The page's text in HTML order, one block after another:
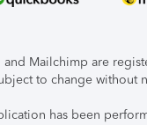
Mailchimp are
to change without
has been